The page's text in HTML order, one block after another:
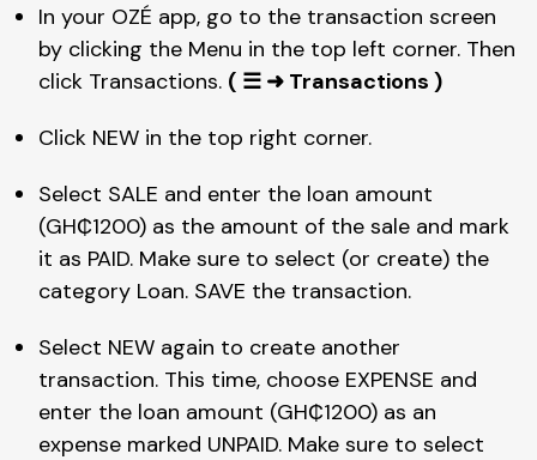
In your OZÉ app, go to the transaction screen
by clicking the Menu in the top left corner. Then
click Transactions. ( ☰ ➜ Transactions )
Click NEW in the top right corner.
Select SALE and enter the loan amount
(GH₵1200) as the amount of the sale and mark
it as PAID. Make sure to select (or create) the
category Loan. SAVE the transaction.
Select NEW again to create another
transaction. This time, choose EXPENSE and
enter the loan amount (GH₵1200) as an
expense marked UNPAID. Make sure to select